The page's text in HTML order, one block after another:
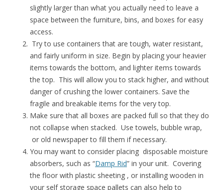
slightly larger than what you actually need to leave a
space between the furniture, bins, and boxes for easy
access.
Try to use containers that are tough, water resistant,
and fairly uniform in size. Begin by placing your heavier
items towards the bottom, and lighter items towards
the top. This will allow you to stack higher, and without
danger of crushing the lower containers. Save the
fragile and breakable items for the very top.
Make sure that all boxes are packed full so that they do
not collapse when stacked. Use towels, bubble wrap,
or old newspaper to fill them if necessary.
You may want to consider placing disposable moisture
absorbers, such as “Damp Rid” in your unit. Covering
the floor with plastic sheeting , or installing wooden in
your self storage space pallets can also help to